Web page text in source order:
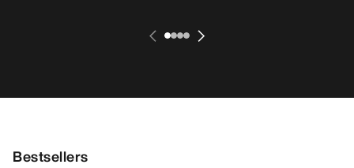
Bestsellers